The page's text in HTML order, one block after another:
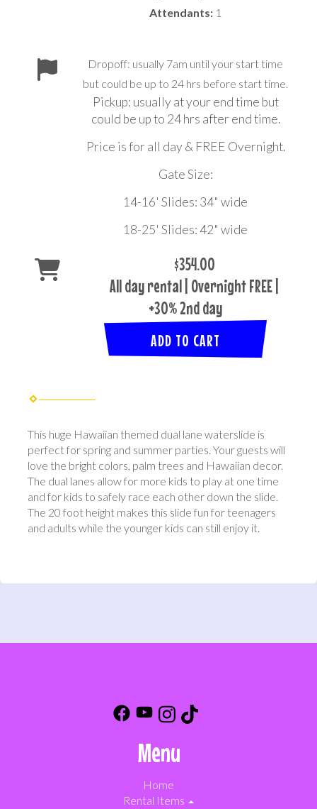
Attendants: 1
Dropoff: usually 7am until your start time
but could be up to 24 hrs before start time.
Pickup: usually at your end time but
could be up to 24 hrs after end time.
Price is for all day & FREE Overnight.
Gate Size:
14-16' Slides: 34" wide
18-25' Slides: 42" wide
$354.00
All day rental | Overnight FREE |
+30% 2nd day
ADD TO CART
This huge Hawaiian themed dual lane waterslide is
perfect for spring and summer parties. Your guests will
love the bright colors, palm trees and Hawaiian decor.
The dual lanes allow for more kids to play at one time
and for kids to safely race each other down the slide.
The 20 foot height makes this slide fun for teenagers
and adults while the younger kids can still enjoy it.
Menu
Home
Rental Items